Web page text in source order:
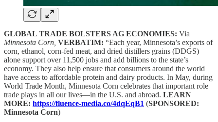
GLOBAL TRADE BOLSTERS AG ECONOMIES: Via
Minnesota Corn, VERBATIM: “Each year, Minnesota’s exports of
corn, ethanol, corn-fed meat, and dried distillers grains (DDGS)
alone support over 11,500 jobs and add billions to the state’s
economy. They also help ensure that consumers around the world
have access to affordable protein and dairy products. In May, during
World Trade Month, Minnesota Corn celebrates that important role
trade plays in all our lives—in the U.S. and abroad. LEARN
MORE: https://fluence-media.co/4dqEqB1 (SPONSORED:
Minnesota Corn)